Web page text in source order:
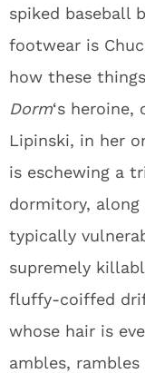
spiked baseball
footwear is
how these
Dorm‘s heroine,
Lipinski, in her
is eschewing a
dormitory,
typically
supremely
fluffy-coiffed
whose hair is
ambles,